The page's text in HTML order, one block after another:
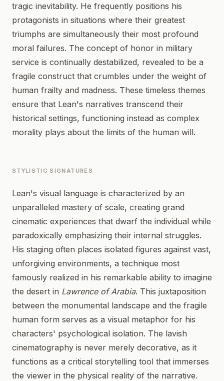
tragic inevitability. He frequently positions his
protagonists in situations where their greatest
triumphs are simultaneously their most profound
moral failures. The concept of honor in military
service is continually destabilized, revealed to be a
fragile construct that crumbles under the weight of
human frailty and madness. These timeless themes
ensure that Lean's narratives transcend their
historical settings, functioning instead as complex
morality plays about the limits of the human will.
STYLISTIC SIGNATURES
Lean's visual language is characterized by an
unparalleled mastery of scale, creating grand
cinematic experiences that dwarf the individual while
paradoxically emphasizing their internal struggles.
His staging often places isolated figures against vast,
unforgiving environments, a technique most
famously realized in his remarkable ability to imagine
the desert in Lawrence of Arabia. This juxtaposition
between the monumental landscape and the fragile
human form serves as a visual metaphor for his
characters' psychological isolation. The lavish
cinematography is never merely decorative, as it
functions as a critical storytelling tool that immerses
the viewer in the physical reality of the narrative.